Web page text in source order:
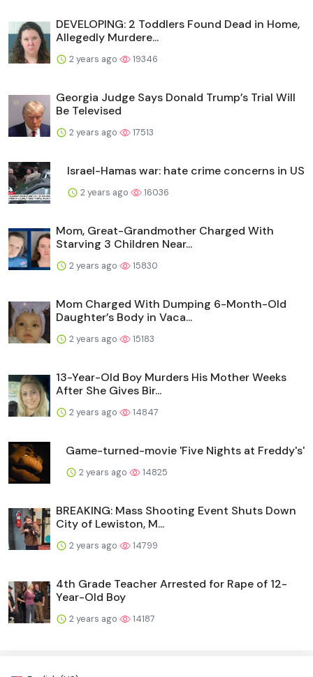
DEVELOPING: 2 Toddlers Found Dead in Home,
Allegedly Murdere...
2 years ago 19346
Georgia Judge Says Donald Trump’s Trial Will
Be Televised
2 years ago 17513
Israel-Hamas war: hate crime concerns in US
2 years ago 16036
Mom, Great-Grandmother Charged With
Starving 3 Children Near...
2 years ago 15830
Mom Charged With Dumping 6-Month-Old
Daughter’s Body in Vaca...
2 years ago 15183
13-Year-Old Boy Murders His Mother Weeks
After She Gives Bir...
2 years ago 14847
Game-turned-movie 'Five Nights at Freddy's'
2 years ago 14825
BREAKING: Mass Shooting Event Shuts Down
City of Lewiston, M...
2 years ago 14799
4th Grade Teacher Arrested for Rape of 12-
Year-Old Boy
2 years ago 14187